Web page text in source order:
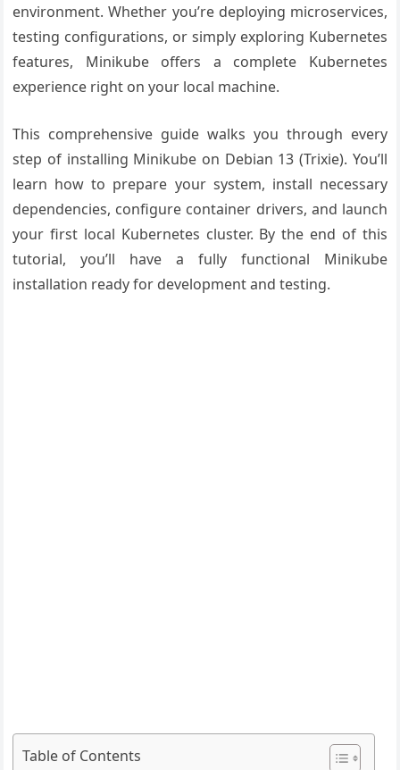
environment. Whether you’re deploying microservices,
testing configurations, or simply exploring Kubernetes
features, Minikube offers a complete Kubernetes
experience right on your local machine.
This comprehensive guide walks you through every
step of installing Minikube on Debian 13 (Trixie). You’ll
learn how to prepare your system, install necessary
dependencies, configure container drivers, and launch
your first local Kubernetes cluster. By the end of this
tutorial, you’ll have a fully functional Minikube
installation ready for development and testing.
Table of Contents